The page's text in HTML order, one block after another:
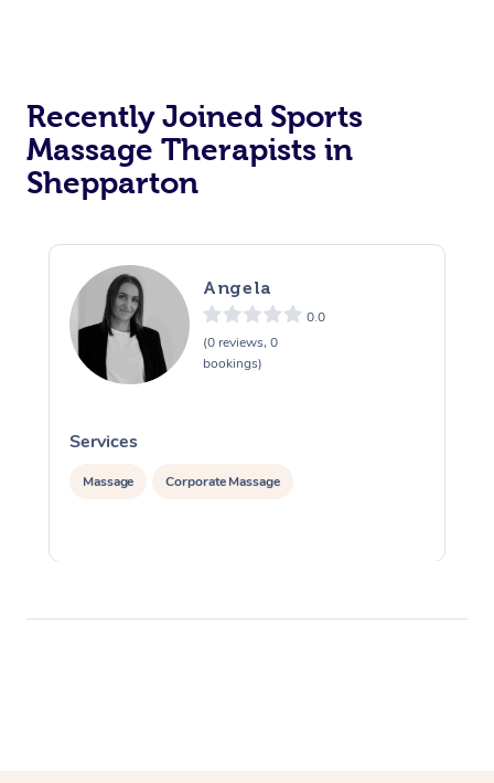
Recently Joined Sports
Massage Therapists in
Shepparton
Angela
0.0
(0 reviews, 0
bookings)
Services
Massage Corporate Massage